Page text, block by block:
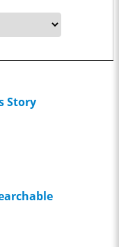
Story